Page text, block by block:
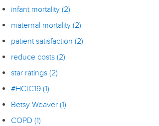
infant mortality(2)
maternal mortality(2)
patient satisfaction(2)
reduce costs(2)
star ratings(2)
#HCIC19(1)
Betsy Weaver(1)
COPD(1)